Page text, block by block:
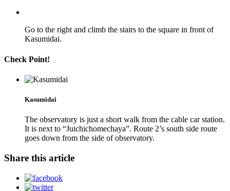
Go to the right and climb the stairs to the square in front of
Kasumidai.
Check Point!
Kasumidai
The observatory is just a short walk from the cable car station.
It is next to “Juichichomechaya”. Route 2’s south side route
goes down from the side of observatory.
Share this article